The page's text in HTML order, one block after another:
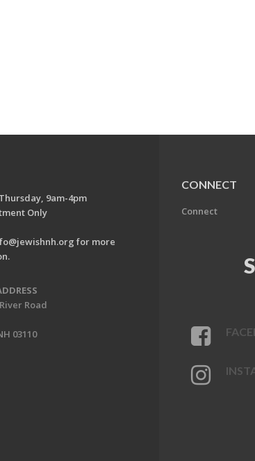
9am-4pm
Only
for more
Road
03110
CONNECT
Connect